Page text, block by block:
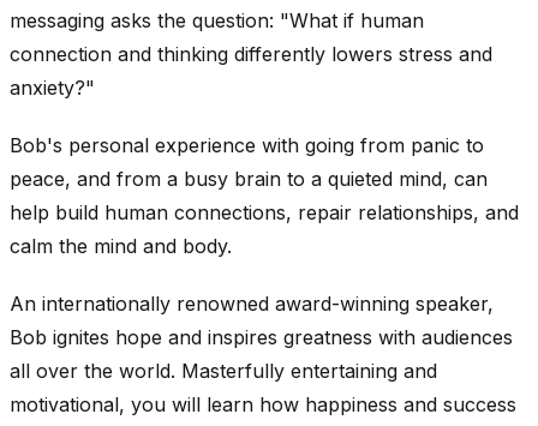
messaging asks the question: "What if human
connection and thinking differently lowers stress and
anxiety?"
Bob's personal experience with going from panic to
peace, and from a busy brain to a quieted mind, can
help build human connections, repair relationships, and
calm the mind and body.
An internationally renowned award-winning speaker,
Bob ignites hope and inspires greatness with audiences
all over the world. Masterfully entertaining and
motivational, you will learn how happiness and success